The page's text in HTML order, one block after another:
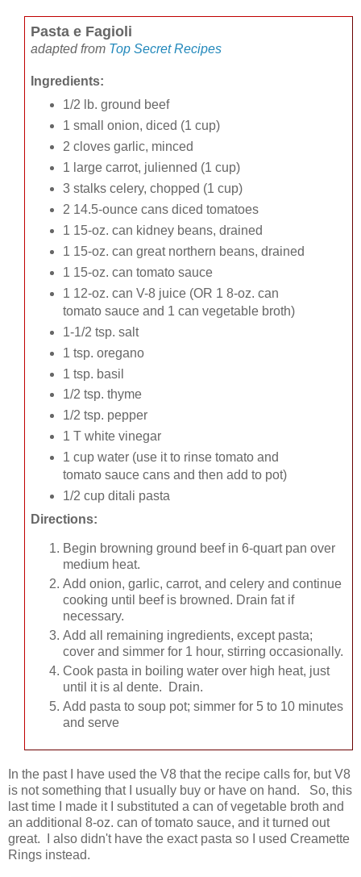
Pasta e Fagioli
adapted from Top Secret Recipes
Ingredients:
1/2 lb. ground beef
1 small onion, diced (1 cup)
2 cloves garlic, minced
1 large carrot, julienned (1 cup)
3 stalks celery, chopped (1 cup)
2 14.5-ounce cans diced tomatoes
1 15-oz. can kidney beans, drained
1 15-oz. can great northern beans, drained
1 15-oz. can tomato sauce
1 12-oz. can V-8 juice (OR 1 8-oz. can
tomato sauce and 1 can vegetable broth)
1-1/2 tsp. salt
1 tsp. oregano
1 tsp. basil
1/2 tsp. thyme
1/2 tsp. pepper
1 T white vinegar
1 cup water (use it to rinse tomato and
tomato sauce cans and then add to pot)
1/2 cup ditali pasta
Directions:
Begin browning ground beef in 6-quart pan over
medium heat.
Add onion, garlic, carrot, and celery and continue
cooking until beef is browned. Drain fat if
necessary.
Add all remaining ingredients, except pasta;
cover and simmer for 1 hour, stirring occasionally.
Cook pasta in boiling water over high heat, just
until it is al dente. Drain.
Add pasta to soup pot; simmer for 5 to 10 minutes
and serve
In the past I have used the V8 that the recipe calls for, but V8
is not something that I usually buy or have on hand. So, this
last time I made it I substituted a can of vegetable broth and
an additional 8-oz. can of tomato sauce, and it turned out
great. I also didn't have the exact pasta so I used Creamette
Rings instead.